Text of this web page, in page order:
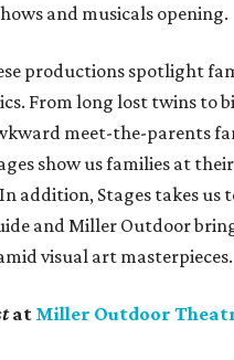
and musicals opening.
productions spotlight
From long lost twins to
meet-the-parents
show us families at
addition, Stages takes us
and Miller Outdoor
visual art masterpieces.
at Miller Outdoor